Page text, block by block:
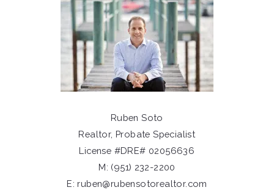
Ruben Soto
Realtor, Probate Specialist
License #DRE# 02056636
M: (951) 232-2200
E: ruben@rubensotorealtor.com